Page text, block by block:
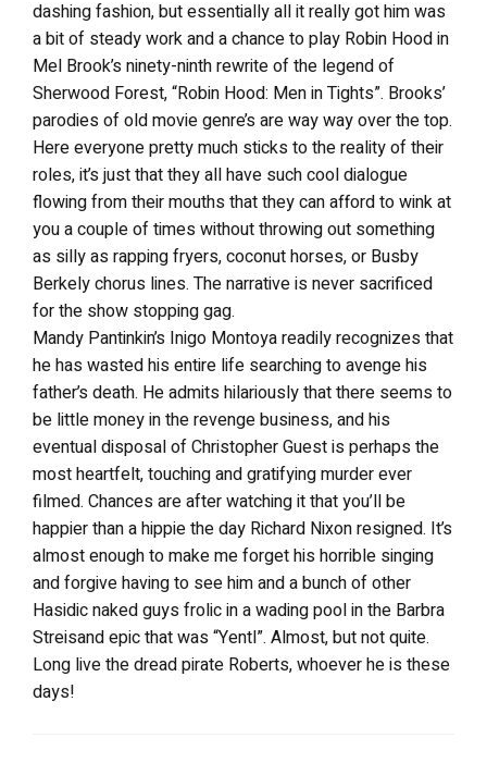
dashing fashion, but essentially all it really got him was
a bit of steady work and a chance to play Robin Hood in
Mel Brook’s ninety-ninth rewrite of the legend of
Sherwood Forest, “Robin Hood: Men in Tights”. Brooks’
parodies of old movie genre’s are way way over the top.
Here everyone pretty much sticks to the reality of their
roles, it’s just that they all have such cool dialogue
flowing from their mouths that they can afford to wink at
you a couple of times without throwing out something
as silly as rapping fryers, coconut horses, or Busby
Berkely chorus lines. The narrative is never sacrificed
for the show stopping gag.
Mandy Pantinkin’s Inigo Montoya readily recognizes that
he has wasted his entire life searching to avenge his
father’s death. He admits hilariously that there seems to
be little money in the revenge business, and his
eventual disposal of Christopher Guest is perhaps the
most heartfelt, touching and gratifying murder ever
filmed. Chances are after watching it that you’ll be
happier than a hippie the day Richard Nixon resigned. It’s
almost enough to make me forget his horrible singing
and forgive having to see him and a bunch of other
Hasidic naked guys frolic in a wading pool in the Barbra
Streisand epic that was “Yentl”. Almost, but not quite.
Long live the dread pirate Roberts, whoever he is these
days!